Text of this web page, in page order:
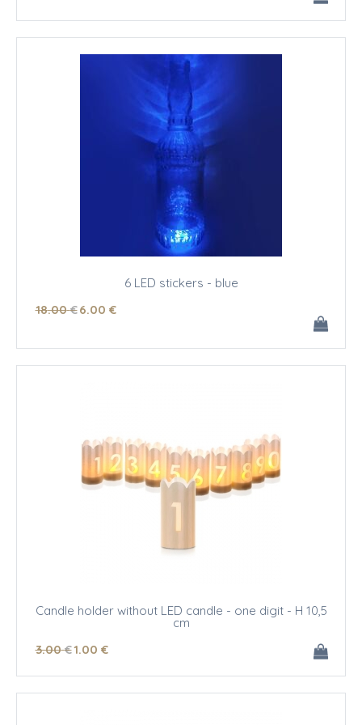
6 LED stickers - blue
18.00 €6.00 €
Candle holder without LED candle - one digit - H 10,5
cm
3.00 €1.00 €